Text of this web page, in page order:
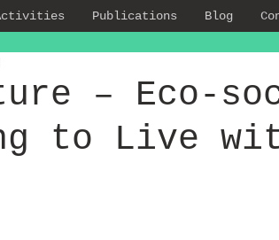
Publications Blog
– Eco-
to Live